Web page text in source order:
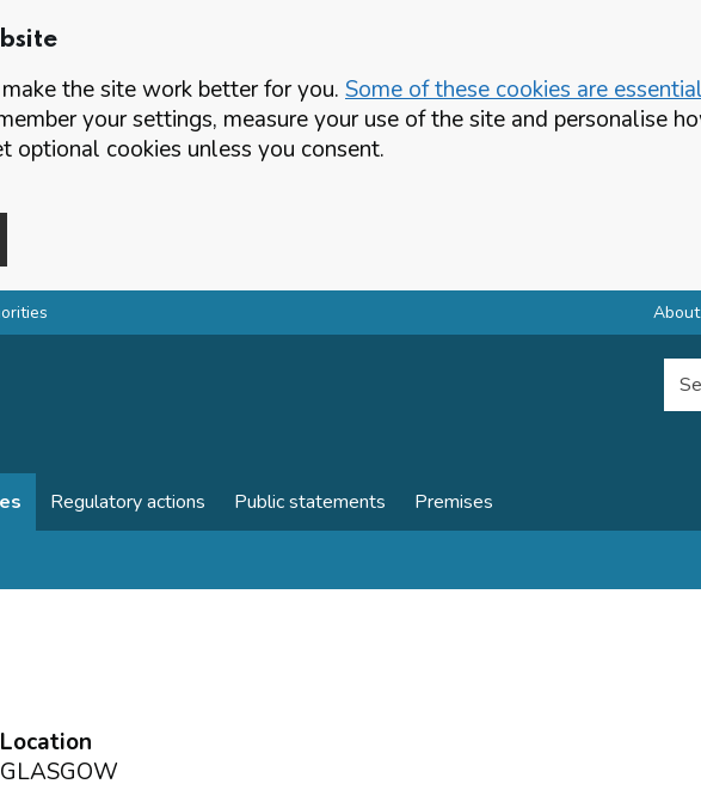
the site work better for you. Some of these cookies are
your settings, measure your use of the site and personalise
cookies unless you consent.
Regulatory actions Public statements Premises
Location
GLASGOW